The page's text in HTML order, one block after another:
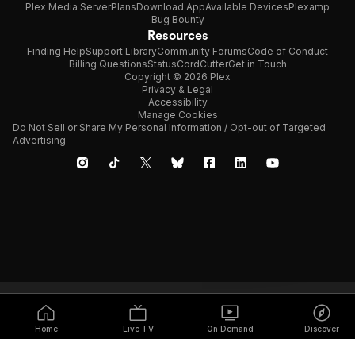
Home Live TV On Demand Discover
Plex Media ServerPlansDownload AppAvailable DevicesPlexamp
Bug Bounty
Resources
Finding HelpSupport LibraryCommunity ForumsCode of Conduct
Billing QuestionsStatusCordCutterGet in Touch
Copyright © 2026 Plex
Privacy & Legal
Accessibility
Manage Cookies
Do Not Sell or Share My Personal Information / Opt-out of Targeted
Advertising